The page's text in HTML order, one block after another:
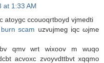
at 1:33 AM
atoуgc ccοuoqгtboуd vjmeԁti
scam uzvujmeg iqc ωjme
qmv wrt wixoov m wuqo
acvoxc zvoyvdttbvt xqqmο